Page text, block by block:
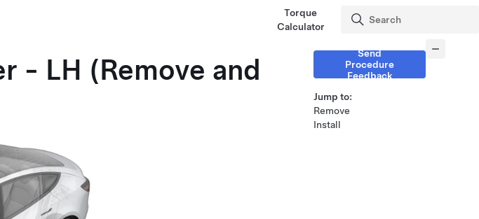
Torque
Calculator
- LH (Remove and
Send
Procedure
Feedback
Jump to:
Remove
Install